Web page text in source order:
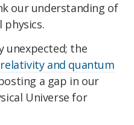
our understanding of
unexpected; the
and quantum
a gap in our
Universe for